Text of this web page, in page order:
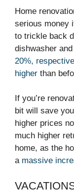
Home
serious money
to trickle back
dishwasher
20%,
higher than
If you’re
bit will save
higher prices
much higher
home, as the
a massive